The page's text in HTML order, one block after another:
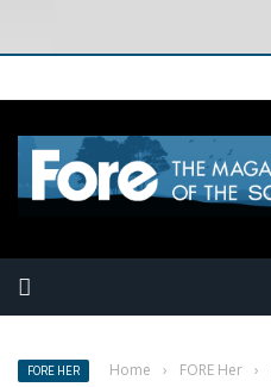
FORE HER Home › FORE Her ›